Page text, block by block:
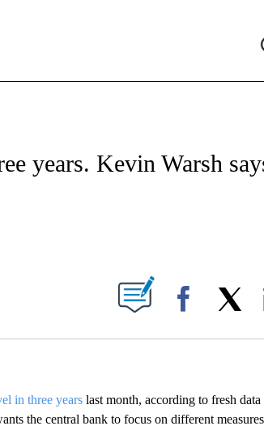
NOTIFICATIONS ABOUT NEW PAGES ON "CNN -
years. Kevin Warsh
ABOUT NEW PAGES ON "".
Facebook
in three yearslast month, according to fresh data
the central bank to focus on different